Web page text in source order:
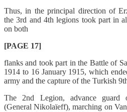
Thus, in the principal direction of
the 3rd and 4th legions took part in
on both
[PAGE 17]
flanks and took part in the Battle of
1914 to 16 January 1915, which
army and the capture of the Turkish
The 2nd Legion, advance guard
(General Nikolaïeff), marching on